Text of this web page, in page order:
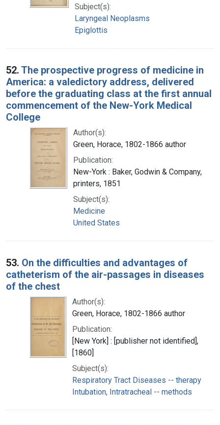
Subject(s):
Laryngeal Neoplasms
Epiglottis
52. The prospective progress of medicine in
America: a valedictory address, delivered
before the graduating class at the first annual
commencement of the New-York Medical
College
Author(s):
Green, Horace, 1802-1866 author
Publication:
New-York : Baker, Godwin & Company,
printers, 1851
Subject(s):
Medicine
United States
53. On the difficulties and advantages of
catheterism of the air-passages in diseases
of the chest
Author(s):
Green, Horace, 1802-1866 author
Publication:
[New York] : [publisher not identified],
[1860]
Subject(s):
Respiratory Tract Diseases -- therapy
Intubation, Intratracheal -- methods